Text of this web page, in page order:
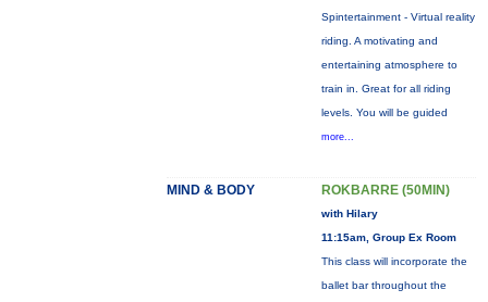
Spintertainment - Virtual reality
riding. A motivating and
entertaining atmosphere to
train in. Great for all riding
levels. You will be guided
more...
MIND & BODY ROKBARRE (50MIN)
with Hilary
11:15am, Group Ex Room
This class will incorporate the
ballet bar throughout the